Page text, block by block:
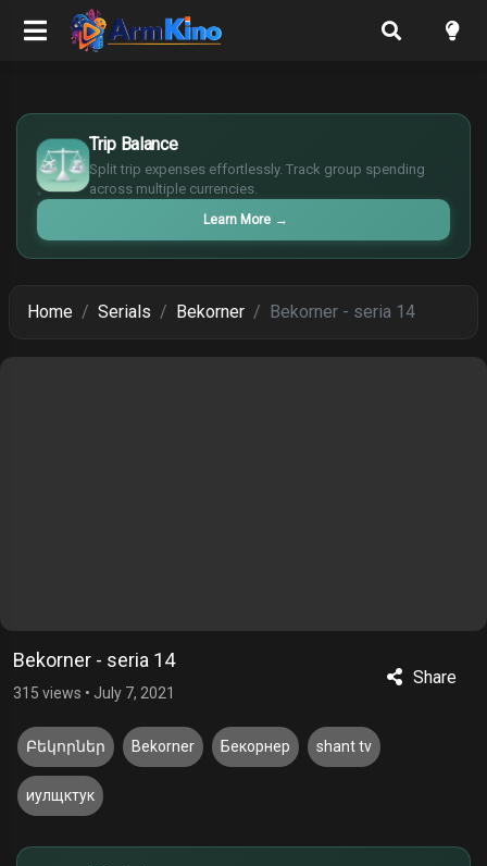
Trip Balance
Split trip expenses effortlessly. Track group spending
across multiple currencies.
Learn More →
€
¥
£
Home Serials Bekorner Bekorner - seria 14
Bekorner - seria 14
315 views • July 7, 2021
Share
Բեկորներ Bekorner Бекорнер shant tv
иулщктук